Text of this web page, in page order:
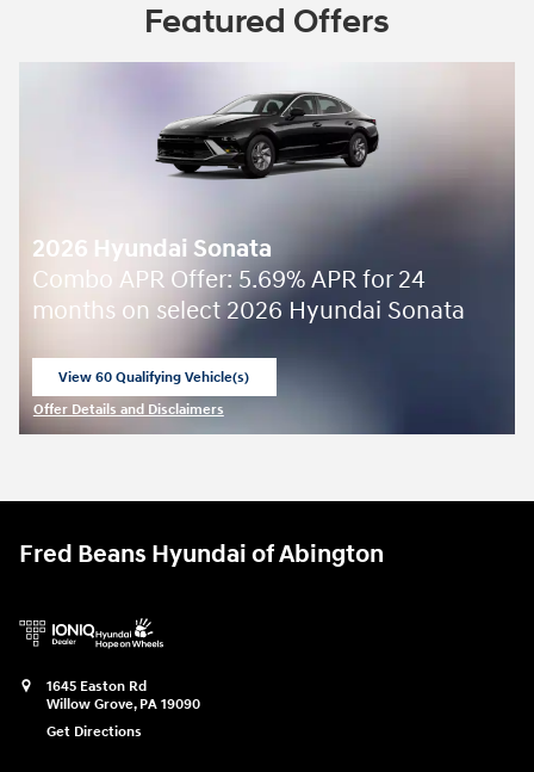
Featured Offers
2026 Hyundai Sonata
Combo APR Offer: 5.69% APR for 24
months on select 2026 Hyundai Sonata
View 60 Qualifying Vehicle(s)
Offer Details and Disclaimers
Fred Beans Hyundai of Abington
1645 Easton Rd
Willow Grove, PA 19090
Get Directions